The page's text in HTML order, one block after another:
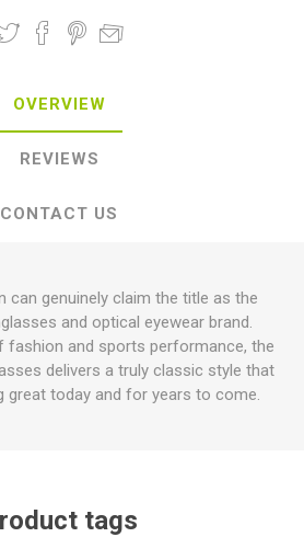
OVERVIEW
REVIEWS
CONTACT US
can genuinely claim the title as the
and optical eyewear brand.
fashion and sports performance, the
delivers a truly classic style that
great today and for years to come.
tags